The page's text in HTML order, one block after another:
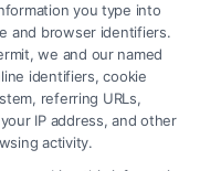
Strong: 7 Key
you type into
and browser identifiers.
we and our named
identifiers, cookie
referring URLs,
IP address, and other
activity.